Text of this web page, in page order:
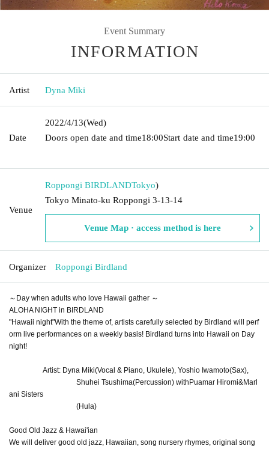
Event Summary
INFORMATION
Artist Dyna Miki
Date
2022/4/13(Wed)
Doors open date and time18:00Start date and time19:00​ ​ ​ ​​
Venue
Roppongi BIRDLANDTokyo)
Tokyo Minato-ku Roppongi 3-13-14
Venue Map · access method is here
Organizer Roppongi Birdland
～Day when adults who love Hawaii gather ～
ALOHA NIGHT in BIRDLAND
"Hawaii night"With the theme of, artists carefully selected by Birdland will perf
orm live performances on a weekly basis! Birdland turns into Hawaii on Day
night!
Artist: Dyna Miki(Vocal & Piano, Ukulele) , Yoshio Iwamoto(Sax)
Shuhei Tsushima(Percussion) withPuamar Hiromi&Marl
ani Sisters
(Hula)
Good Old Jazz & Hawai'ian
We will deliver good old jazz, Hawaiian, song nursery rhymes, original song